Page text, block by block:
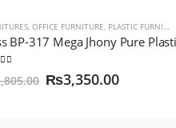
, OFFICE FURNITURE, PLASTIC FURNITURE
₨3,350.00